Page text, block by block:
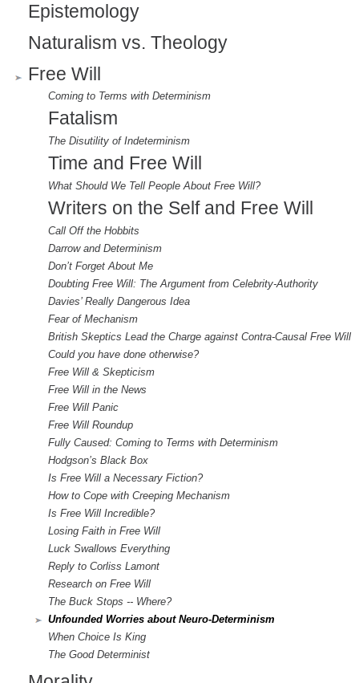
Epistemology
Naturalism vs. Theology
Free Will
Coming to Terms with Determinism
Fatalism
The Disutility of Indeterminism
Time and Free Will
What Should We Tell People About Free Will?
Writers on the Self and Free Will
Call Off the Hobbits
Darrow and Determinism
Don’t Forget About Me
Doubting Free Will: The Argument from Celebrity-Authority
Davies’ Really Dangerous Idea
Fear of Mechanism
British Skeptics Lead the Charge against Contra-Causal Free Will
Could you have done otherwise?
Free Will & Skepticism
Free Will in the News
Free Will Panic
Free Will Roundup
Fully Caused: Coming to Terms with Determinism
Hodgson’s Black Box
Is Free Will a Necessary Fiction?
How to Cope with Creeping Mechanism
Is Free Will Incredible?
Losing Faith in Free Will
Luck Swallows Everything
Reply to Corliss Lamont
Research on Free Will
The Buck Stops -- Where?
Unfounded Worries about Neuro-Determinism
When Choice Is King
The Good Determinist